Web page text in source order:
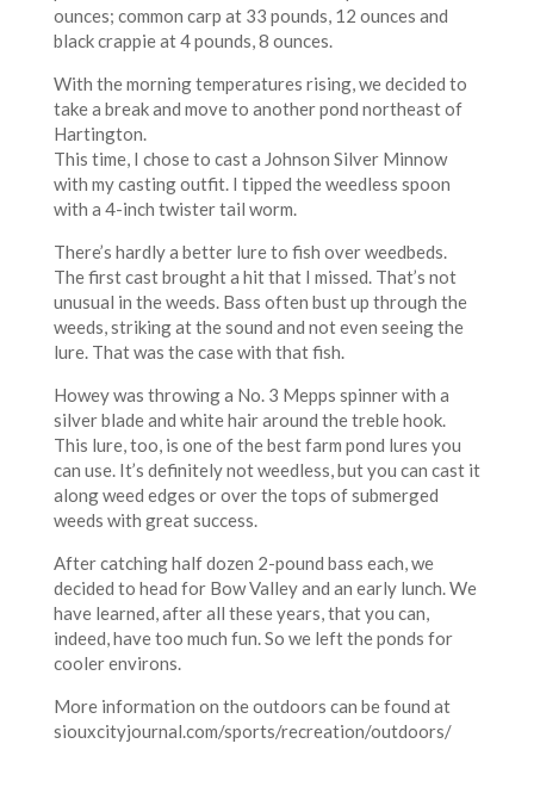
ounces; common carp at 33 pounds, 12 ounces and
black crappie at 4 pounds, 8 ounces.
With the morning temperatures rising, we decided to
take a break and move to another pond northeast of
Hartington.
This time, I chose to cast a Johnson Silver Minnow
with my casting outfit. I tipped the weedless spoon
with a 4-inch twister tail worm.
There’s hardly a better lure to fish over weedbeds.
The first cast brought a hit that I missed. That’s not
unusual in the weeds. Bass often bust up through the
weeds, striking at the sound and not even seeing the
lure. That was the case with that fish.
Howey was throwing a No. 3 Mepps spinner with a
silver blade and white hair around the treble hook.
This lure, too, is one of the best farm pond lures you
can use. It’s definitely not weedless, but you can cast it
along weed edges or over the tops of submerged
weeds with great success.
After catching half dozen 2-pound bass each, we
decided to head for Bow Valley and an early lunch. We
have learned, after all these years, that you can,
indeed, have too much fun. So we left the ponds for
cooler environs.
More information on the outdoors can be found at
siouxcityjournal.com/sports/recreation/outdoors/